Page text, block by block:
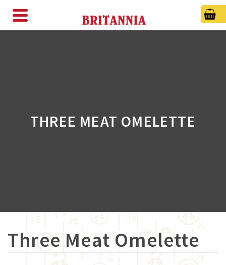
THREE MEAT OMELETTE
Three Meat Omelette